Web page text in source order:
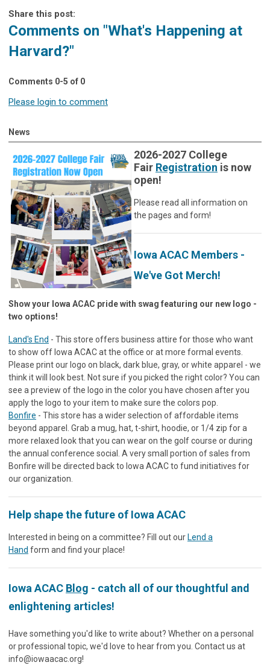
Share this post:
Comments on "What's Happening at
Harvard?"
Comments 0-5 of 0
Please login to comment
News
2026-2027 College
Fair Registration is now
open!
Please read all information on
the pages and form!
Iowa ACAC Members -
We've Got Merch!
Show your Iowa ACAC pride with swag featuring our new logo -
two options!
Land's End - This store offers business attire for those who want
to show off Iowa ACAC at the office or at more formal events.
Please print our logo on black, dark blue, gray, or white apparel - we
think it will look best. Not sure if you picked the right color? You can
see a preview of the logo in the color you have chosen after you
apply the logo to your item to make sure the colors pop.
Bonfire - This store has a wider selection of affordable items
beyond apparel. Grab a mug, hat, t-shirt, hoodie, or 1/4 zip for a
more relaxed look that you can wear on the golf course or during
the annual conference social. A very small portion of sales from
Bonfire will be directed back to Iowa ACAC to fund initiatives for
our organization.
Help shape the future of Iowa ACAC
Interested in being on a committee? Fill out ourLend a
Hand form and find your place!
Iowa ACAC Blog - catch all of our thoughtful and
enlightening articles!
Have something you'd like to write about? Whether on a personal
or professional topic, we'd love to hear from you. Contact us at
info@iowaacac.org!